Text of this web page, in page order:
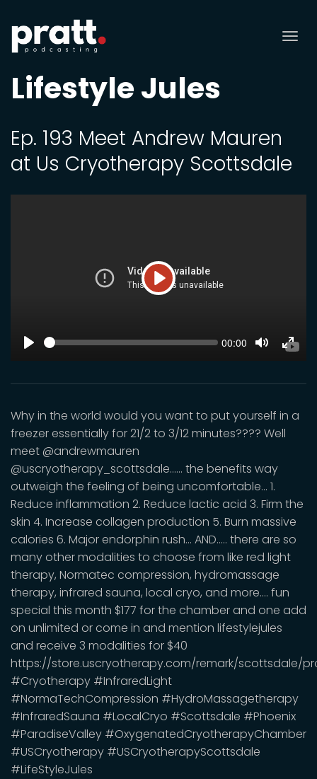
Lifestyle Jules
Ep. 193 Meet Andrew Mauren
at Us Cryotherapy Scottsdale
Play
SEEK Current
00:00
Toggle
Why in the world would you want to put yourself in a
freezer essentially for 21/2 to 3/12 minutes???? Well
meet @andrewmauren
@uscryotherapy_scottsdale...... the benefits way
outweigh the feeling of being uncomfortable... 1.
Reduce inflammation 2. Reduce lactic acid 3. Firm the
skin 4. Increase collagen production 5. Burn massive
calories 6. Major endorphin rush... AND..... there are so
many other modalities to choose from like red light
therapy, Normatec compression, hydromassage
therapy, infrared sauna, local cryo, and more.... fun
special this month $177 for the chamber and one add
on unlimited or come in and mention lifestylejules
and receive 3 modalities for $40
https://store.uscryotherapy.com/remark/scottsdale/
#Cryotherapy #InfraredLight
#NormaTechCompression #HydroMassagetherapy
#InfraredSauna #LocalCryo #Scottsdale #Phoenix
#ParadiseValley #OxygenatedCryotherapyChamber
#USCryotherapy #USCryotherapyScottsdale
#LifeStyleJules